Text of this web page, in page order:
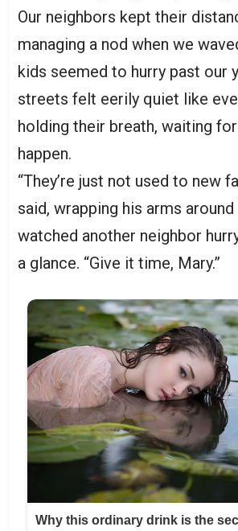
Our neighbors kept their
managing a nod when we
kids seemed to hurry past our
streets felt eerily quiet like
holding their breath, waiting
happen.
“They’re just not used to new
said, wrapping his arms
watched another neighbor
a glance. “Give it time, Mary.”